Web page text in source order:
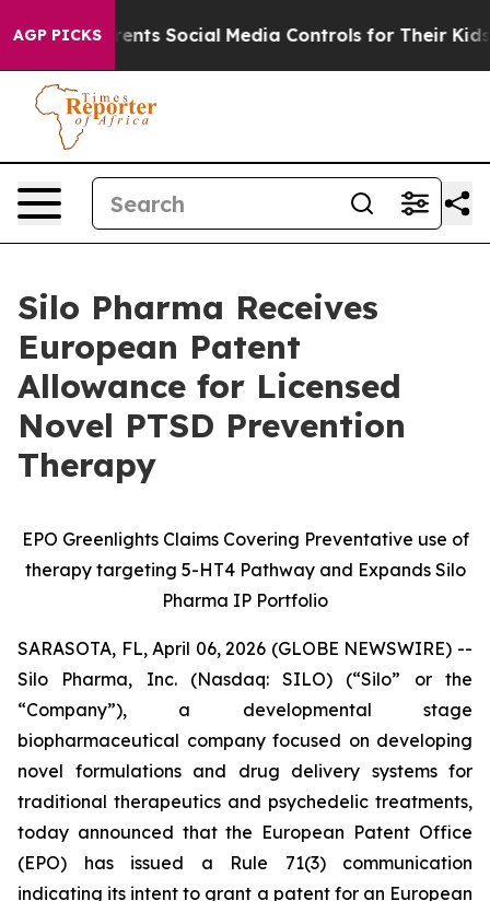
AGP PICKS
Parents Social Media Controls for Their Kids.
Silo Pharma Receives
European Patent
Allowance for Licensed
Novel PTSD Prevention
Therapy
EPO Greenlights Claims Covering Preventative use of
therapy targeting 5-HT4 Pathway and Expands Silo
Pharma IP Portfolio
SARASOTA, FL, April 06, 2026 (GLOBE NEWSWIRE) --
Silo Pharma, Inc. (Nasdaq: SILO) (“Silo” or the
“Company”), a developmental stage
biopharmaceutical company focused on developing
novel formulations and drug delivery systems for
traditional therapeutics and psychedelic treatments,
today announced that the European Patent Office
(EPO) has issued a Rule 71(3) communication
indicating its intent to grant a patent for an European